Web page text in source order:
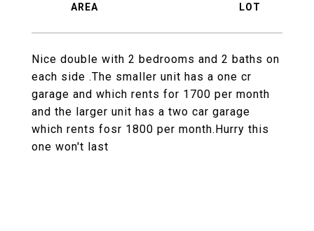
Nice double with 2 bedrooms and 2 baths on
each side .The smaller unit has a one cr
garage and which rents for 1700 per month
and the larger unit has a two car garage
which rents fosr 1800 per month.Hurry this
one won't last